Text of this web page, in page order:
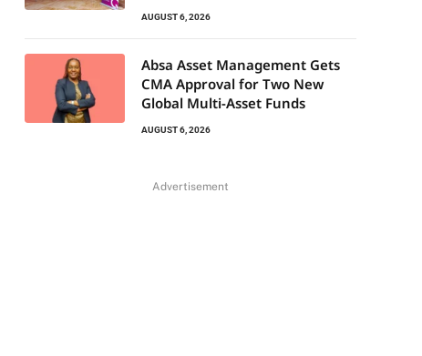
AUGUST 6, 2026
Absa Asset Management Gets
CMA Approval for Two New
Global Multi-Asset Funds
AUGUST 6, 2026
Advertisement